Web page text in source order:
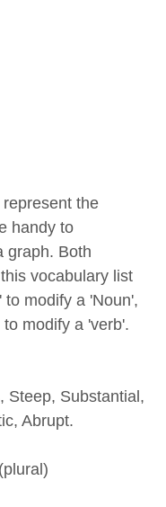
the
handy to
graph. Both
vocabulary list
to modify a 'Noun',
modify a 'verb'.
Steep, Substantial,
Abrupt.